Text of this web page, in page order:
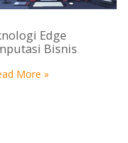
Edge
Bisnis
More »